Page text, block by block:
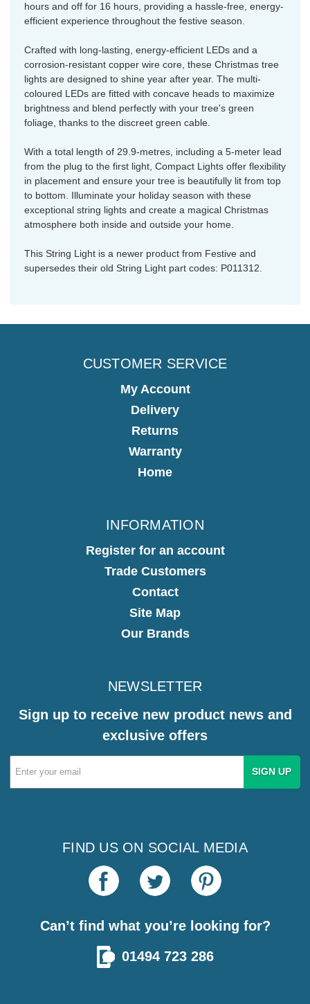
hours and off for 16 hours, providing a hassle-free, energy-
efficient experience throughout the festive season.
Crafted with long-lasting, energy-efficient LEDs and a
corrosion-resistant copper wire core, these Christmas tree
lights are designed to shine year after year. The multi-
coloured LEDs are fitted with concave heads to maximize
brightness and blend perfectly with your tree's green
foliage, thanks to the discreet green cable.
With a total length of 29.9-metres, including a 5-meter lead
from the plug to the first light, Compact Lights offer flexibility
in placement and ensure your tree is beautifully lit from top
to bottom. Illuminate your holiday season with these
exceptional string lights and create a magical Christmas
atmosphere both inside and outside your home.
This String Light is a newer product from Festive and
supersedes their old String Light part codes: P011312.
CUSTOMER SERVICE
My Account
Delivery
Returns
Warranty
Home
INFORMATION
Register for an account
Trade Customers
Contact
Site Map
Our Brands
NEWSLETTER
Sign up to receive new product news and
exclusive offers
Email
Address
FIND US ON SOCIAL MEDIA
Can’t find what you’re looking for?
01494 723 286